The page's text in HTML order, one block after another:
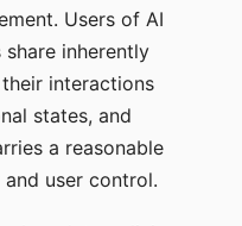
Users of AI
inherently
interactions
states, and
a reasonable
user control.